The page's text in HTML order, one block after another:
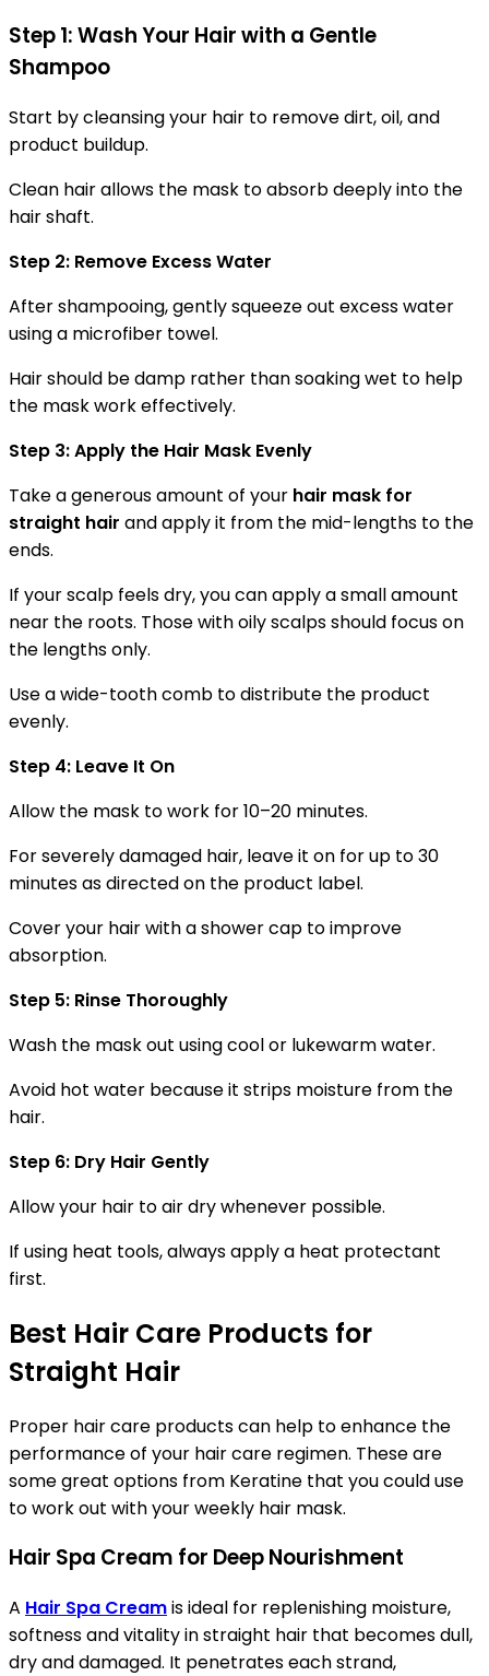
Step 1: Wash Your Hair with a Gentle
Shampoo
Start by cleansing your hair to remove dirt, oil, and
product buildup.
Clean hair allows the mask to absorb deeply into the
hair shaft.
Step 2: Remove Excess Water
After shampooing, gently squeeze out excess water
using a microfiber towel.
Hair should be damp rather than soaking wet to help
the mask work effectively.
Step 3: Apply the Hair Mask Evenly
Take a generous amount of your hair mask for
straight hair and apply it from the mid-lengths to the
ends.
If your scalp feels dry, you can apply a small amount
near the roots. Those with oily scalps should focus on
the lengths only.
Use a wide-tooth comb to distribute the product
evenly.
Step 4: Leave It On
Allow the mask to work for 10–20 minutes.
For severely damaged hair, leave it on for up to 30
minutes as directed on the product label.
Cover your hair with a shower cap to improve
absorption.
Step 5: Rinse Thoroughly
Wash the mask out using cool or lukewarm water.
Avoid hot water because it strips moisture from the
hair.
Step 6: Dry Hair Gently
Allow your hair to air dry whenever possible.
If using heat tools, always apply a heat protectant
first.
Best Hair Care Products for
Straight Hair
Proper hair care products can help to enhance the
performance of your hair care regimen. These are
some great options from Keratine that you could use
to work out with your weekly hair mask.
Hair Spa Cream for Deep Nourishment
A Hair Spa Creamis ideal for replenishing moisture,
softness and vitality in straight hair that becomes dull,
dry and damaged. It penetrates each strand,